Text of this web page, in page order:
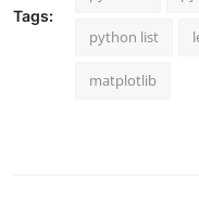
Tags:
python list
matplotlib